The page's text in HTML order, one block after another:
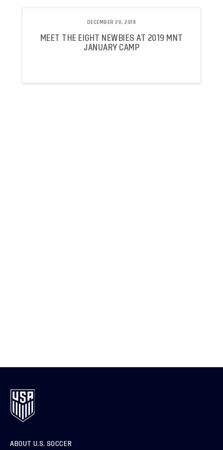
DECEMBER 20, 2018
MEET THE EIGHT NEWBIES AT 2019 MNT
JANUARY CAMP
ABOUT U.S. SOCCER